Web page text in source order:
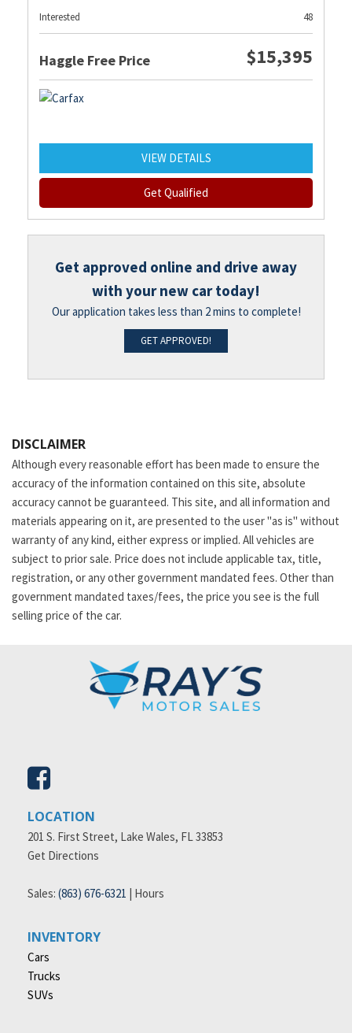
Interested
48
Haggle Free Price $15,395
VIEW DETAILS
Get Qualified
Get approved online and drive away
with your new car today!
Our application takes less than 2 mins to complete!
GET APPROVED!
DISCLAIMER
Although every reasonable effort has been made to ensure the
accuracy of the information contained on this site, absolute
accuracy cannot be guaranteed. This site, and all information and
materials appearing on it, are presented to the user "as is" without
warranty of any kind, either express or implied. All vehicles are
subject to prior sale. Price does not include applicable tax, title,
registration, or any other government mandated fees. Other than
government mandated taxes/fees, the price you see is the full
selling price of the car.
LOCATION
201 S. First Street, Lake Wales, FL 33853
Get Directions
Sales: (863) 676-6321 | Hours
INVENTORY
Cars
Trucks
SUVs